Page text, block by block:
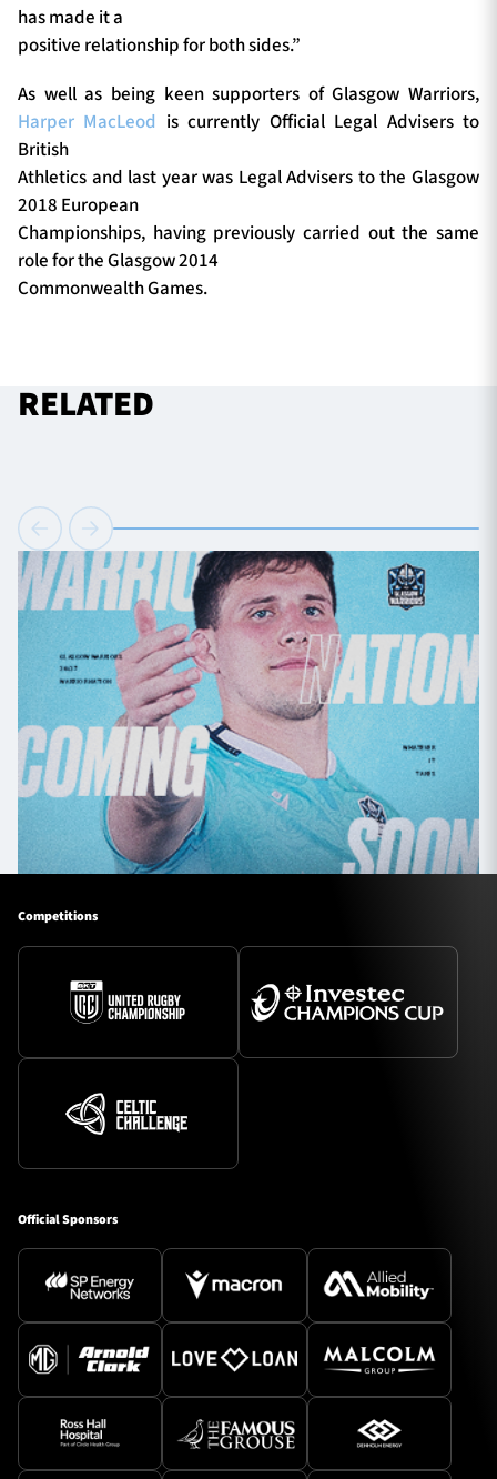
has made it a
positive relationship for both sides.”
As well as being keen supporters of Glasgow Warriors,
Harper MacLeod is currently Official Legal Advisers to
British
Athletics and last year was Legal Advisers to the Glasgow
2018 European
Championships, having previously carried out the same
role for the Glasgow 2014
Commonwealth Games.
RELATED
Competitions
Official Sponsors